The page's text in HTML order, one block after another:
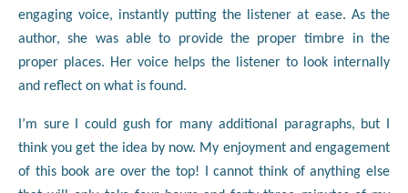
engaging voice, instantly putting the listener at ease. As the
author, she was able to provide the proper timbre in the
proper places. Her voice helps the listener to look internally
and reflect on what is found.
I’m sure I could gush for many additional paragraphs, but I
think you get the idea by now. My enjoyment and engagement
of this book are over the top! I cannot think of anything else